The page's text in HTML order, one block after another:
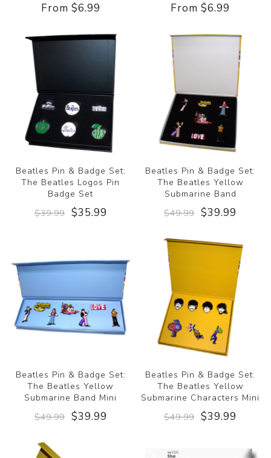
From $6.99 From $6.99
Beatles Pin & Badge Set:
The Beatles Logos Pin
Badge Set
$39.99 $35.99
Beatles Pin & Badge Set:
The Beatles Yellow
Submarine Band
$49.99 $39.99
Beatles Pin & Badge Set:
The Beatles Yellow
Submarine Band Mini
$49.99 $39.99
Beatles Pin & Badge Set:
The Beatles Yellow
Submarine Characters Mini
$49.99 $39.99